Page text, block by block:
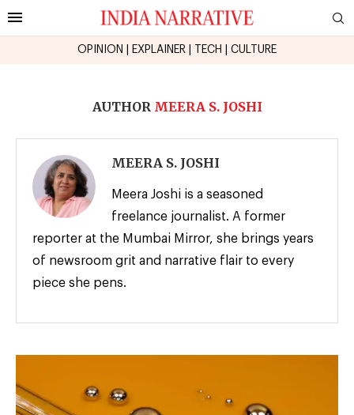
OPINION EXPLAINER TECH CULTURE
AUTHOR MEERA S. JOSHI
MEERA S. JOSHI
Meera Joshi is a seasoned
freelance journalist. A former
reporter at the Mumbai Mirror, she brings years
of newsroom grit and narrative flair to every
piece she pens.